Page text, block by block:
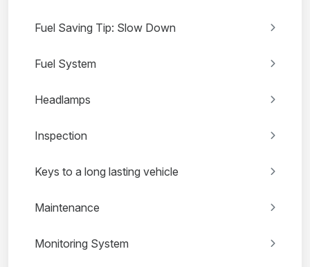
Fuel Saving Tip: Slow Down
Fuel System
Headlamps
Inspection
Keys to a long lasting vehicle
Maintenance
Monitoring System